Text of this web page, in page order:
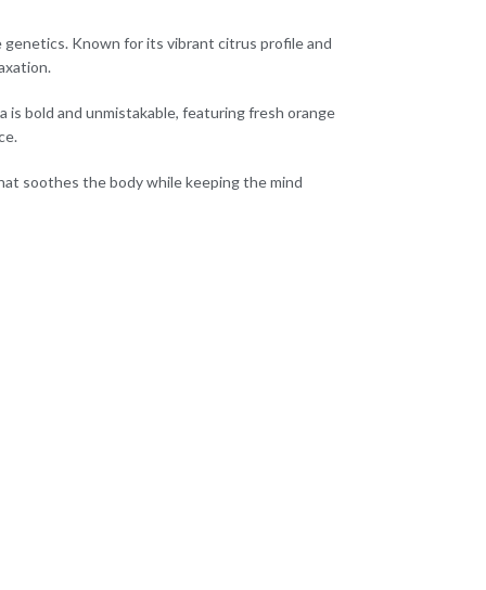
Known for its vibrant citrus profile and
bold and unmistakable, featuring fresh orange
soothes the body while keeping the mind